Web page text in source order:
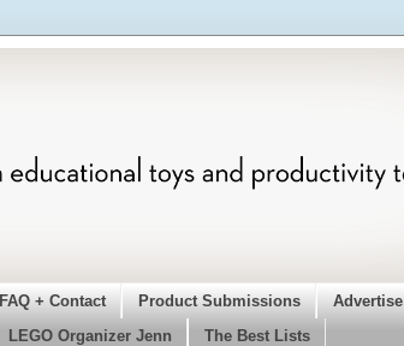
FAQ + Contact Product Submissions Advertise
LEGO Organizer Jenn The Best Lists